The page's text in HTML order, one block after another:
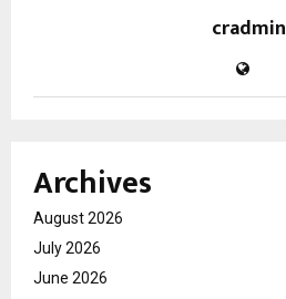
cradmin
Archives
August 2026
July 2026
June 2026